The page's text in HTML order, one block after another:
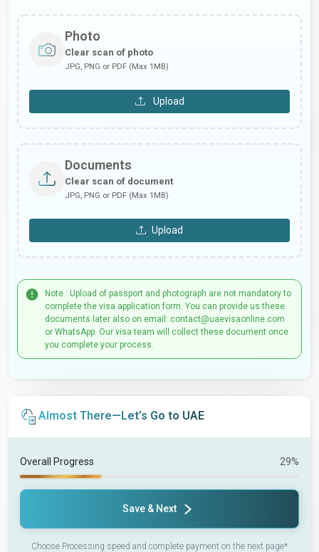
Photo
Clear scan of photo
JPG, PNG or PDF (Max 1MB)
Upload
Documents
Clear scan of document
JPG, PNG or PDF (Max 1MB)
Upload
Note : Upload of passport and photograph are not mandatory to
complete the visa application form. You can provide us these
documents later also on email: contact@uaevisaonline.com
or WhatsApp. Our visa team will collect these document once
you complete your process.
Almost There—Let’s Go to UAE
Overall Progress 29%
Save & Next
Choose Processing speed and complete payment on the next page*